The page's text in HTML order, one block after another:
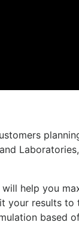
help you
your results
based